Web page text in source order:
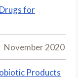
for
November 2020
Products